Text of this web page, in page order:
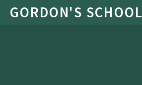
Skip to content ↓